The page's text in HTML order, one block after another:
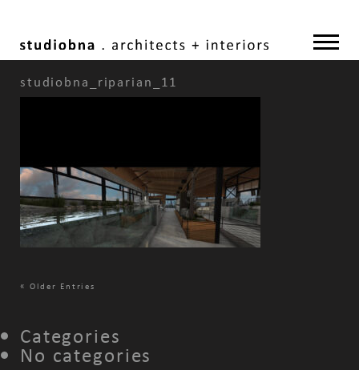
studiobna_riparian_11
« Older Entries
Categories
No categories